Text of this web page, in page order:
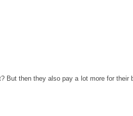
But then they also pay a lot more for their